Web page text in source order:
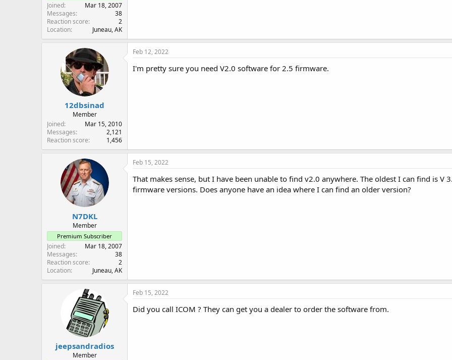
Joined
Mar 18, 2007
Messages
38
Reaction score
2
Location
Juneau, AK
12dbsinad
Member
Joined
Mar 15, 2010
Messages
2,121
Reaction score
1,456
Feb 12, 2022
I'm pretty sure you need V2.0 software for 2.5 firmware.
N7DKL
Member
Premium Subscriber
Joined
Mar 18, 2007
Messages
38
Reaction score
2
Location
Juneau, AK
Feb 15, 2022
That makes sense, but I have been unable to find v2.0 anywhere. The oldest I can find is
firmware versions. Does anyone have an idea where I can find an older version?
jeepsandradios
Member
Feb 15, 2022
Did you call ICOM ? They can get you a dealer to order the software from.